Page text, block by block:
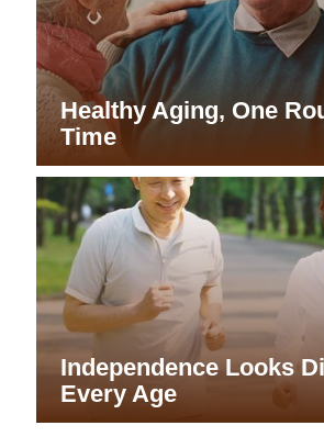
Healthy Aging, One
Time
Independence Looks
Every Age